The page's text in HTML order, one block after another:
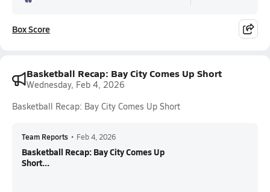
Box Score
Basketball Recap: Bay City Comes Up Short
Wednesday, Feb 4, 2026
Basketball Recap: Bay City Comes Up Short
Team Reports • Feb 4, 2026
Basketball Recap: Bay City Comes Up
Short...